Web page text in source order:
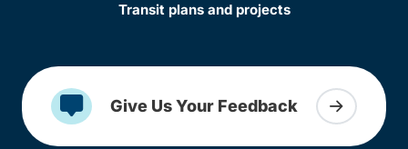
Transit plans and projects
Give Us Your Feedback